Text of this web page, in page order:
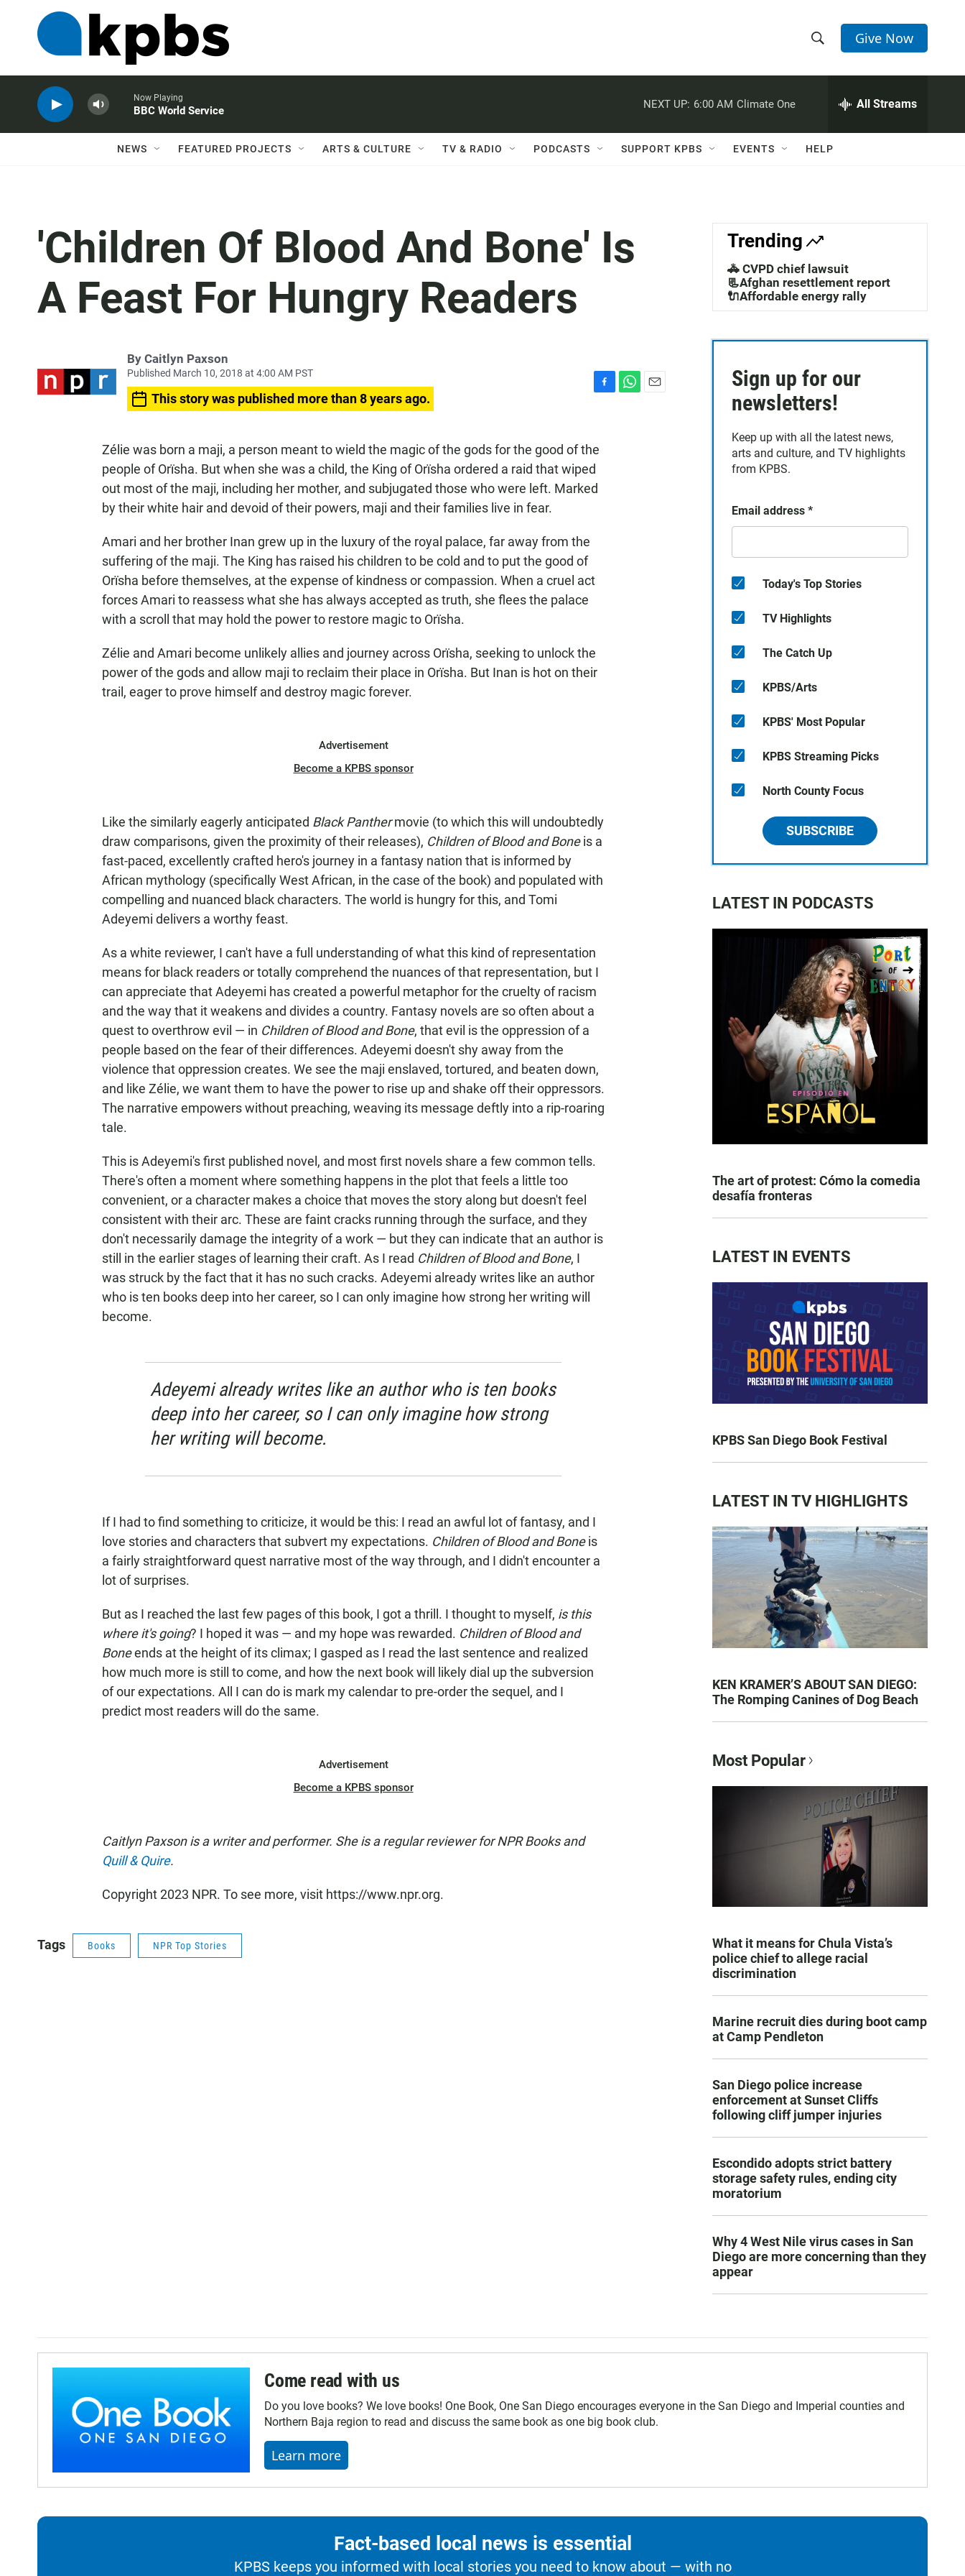
h
w
a
c
h
e
h
Q
Give Now
Now Playing
BBC World Service
NEXT UP: 6:00 AM Climate One All Streams
NEWS FEATURED PROJECTS ARTS & CULTURE TV & RADIO PODCASTS SUPPORT KPBS EVENTS HELP
'Children Of Blood And Bone' Is
A Feast For Hungry Readers
By Caitlyn Paxson
Published March 10, 2018 at 4:00 AM PST
This story was published more than 8 years ago.
b
o
o
Zélie was born a maji, a person meant to wield the magic of the gods for the good of the
people of Orïsha. But when she was a child, the King of Orïsha ordered a raid that wiped
out most of the maji, including her mother, and subjugated those who were left. Marked
by their white hair and devoid of their powers, maji and their families live in fear.
Amari and her brother Inan grew up in the luxury of the royal palace, far away from the
suffering of the maji. The King has raised his children to be cold and to put the good of
Orïsha before themselves, at the expense of kindness or compassion. When a cruel act
forces Amari to reassess what she has always accepted as truth, she flees the palace
with a scroll that may hold the power to restore magic to Orïsha.
Zélie and Amari become unlikely allies and journey across Orïsha, seeking to unlock the
power of the gods and allow maji to reclaim their place in Orïsha. But Inan is hot on their
trail, eager to prove himself and destroy magic forever.
Advertisement
Become a KPBS sponsor
Like the similarly eagerly anticipated Black Panthermovie (to which this will undoubtedly
draw comparisons, given the proximity of their releases), Children of Blood and Boneis a
fast-paced, excellently crafted hero's journey in a fantasy nation that is informed by
African mythology (specifically West African, in the case of the book) and populated with
compelling and nuanced black characters. The world is hungry for this, and Tomi
Adeyemi delivers a worthy feast.
As a white reviewer, I can't have a full understanding of what this kind of representation
means for black readers or totally comprehend the nuances of that representation, but I
can appreciate that Adeyemi has created a powerful metaphor for the cruelty of racism
and the way that it weakens and divides a country. Fantasy novels are so often about a
quest to overthrow evil — in Children of Blood and Bone, that evil is the oppression of a
people based on the fear of their differences. Adeyemi doesn't shy away from the
violence that oppression creates. We see the maji enslaved, tortured, and beaten down,
and like Zélie, we want them to have the power to rise up and shake off their oppressors.
The narrative empowers without preaching, weaving its message deftly into a rip-roaring
tale.
This is Adeyemi's first published novel, and most first novels share a few common tells.
There's often a moment where something happens in the plot that feels a little too
convenient, or a character makes a choice that moves the story along but doesn't feel
consistent with their arc. These are faint cracks running through the surface, and they
don't necessarily damage the integrity of a work — but they can indicate that an author is
still in the earlier stages of learning their craft. As I read Children of Blood and Bone, I
was struck by the fact that it has no such cracks. Adeyemi already writes like an author
who is ten books deep into her career, so I can only imagine how strong her writing will
become.
Adeyemi already writes like an author who is ten books
deep into her career, so I can only imagine how strong
her writing will become.
If I had to find something to criticize, it would be this: I read an awful lot of fantasy, and I
love stories and characters that subvert my expectations. Children of Blood and Boneis
a fairly straightforward quest narrative most of the way through, and I didn't encounter a
lot of surprises.
But as I reached the last few pages of this book, I got a thrill. I thought to myself, is this
where it's going? I hoped it was — and my hope was rewarded. Children of Blood and
Boneends at the height of its climax; I gasped as I read the last sentence and realized
how much more is still to come, and how the next book will likely dial up the subversion
of our expectations. All I can do is mark my calendar to pre-order the sequel, and I
predict most readers will do the same.
Advertisement
Become a KPBS sponsor
Caitlyn Paxson is a writer and performer. She is a regular reviewer for NPR Books and
Quill & Quire.
Copyright 2023 NPR. To see more, visit https://www.npr.org.
Tags Books NPR Top Stories
Trending
🚓 CVPD chief lawsuit
📃Afghan resettlement report
🔌Affordable energy rally
Sign up for our
newsletters!
Keep up with all the latest news,
arts and culture, and TV highlights
from KPBS.
Email address *
Today's Top Stories
TV Highlights
The Catch Up
KPBS/Arts
KPBS' Most Popular
KPBS Streaming Picks
North County Focus
SUBSCRIBE
LATEST IN PODCASTS
The art of protest: Cómo la comedia
desafía fronteras
LATEST IN EVENTS
KPBS San Diego Book Festival
LATEST IN TV HIGHLIGHTS
KEN KRAMER’S ABOUT SAN DIEGO:
The Romping Canines of Dog Beach
Most Popular
What it means for Chula Vista’s
police chief to allege racial
discrimination
Marine recruit dies during boot camp
at Camp Pendleton
San Diego police increase
enforcement at Sunset Cliffs
following cliff jumper injuries
Escondido adopts strict battery
storage safety rules, ending city
moratorium
Why 4 West Nile virus cases in San
Diego are more concerning than they
appear
Come read with us
Do you love books? We love books! One Book, One San Diego encourages everyone in the San Diego and Imperial counties and
Northern Baja region to read and discuss the same book as one big book club.
Learn more
Fact-based local news is essential
KPBS keeps you informed with local stories you need to know about — with no